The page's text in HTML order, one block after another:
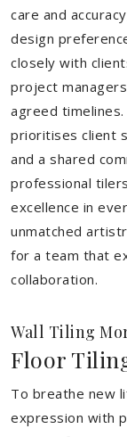
care and
design
closely with
project
agreed
prioritises client
and a shared
professional
excellence in
unmatched
for a team that
collaboration.
Wall Tiling
Floor
To breathe new
expression with